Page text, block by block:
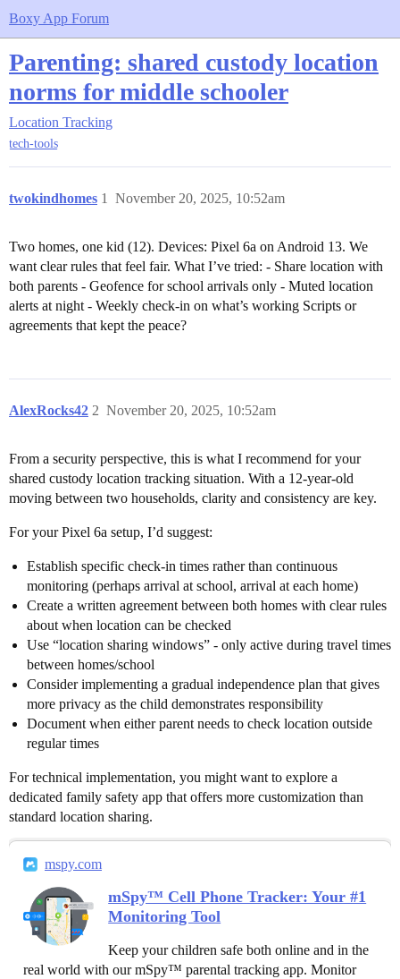
Boxy App Forum
Parenting: shared custody location
norms for middle schooler
Location Tracking
tech-tools
twokindhomes November 20, 2025, 10:52am
1
Two homes, one kid (12). Devices: Pixel 6a on Android 13. We
want clear rules that feel fair. What I’ve tried: - Share location with
both parents - Geofence for school arrivals only - Muted location
alerts at night - Weekly check-in on what’s working Scripts or
agreements that kept the peace?
AlexRocks42 November 20, 2025, 10:52am
2
From a security perspective, this is what I recommend for your
shared custody location tracking situation. With a 12-year-old
moving between two households, clarity and consistency are key.
For your Pixel 6a setup, I’d suggest:
Establish specific check-in times rather than continuous
monitoring (perhaps arrival at school, arrival at each home)
Create a written agreement between both homes with clear rules
about when location can be checked
Use “location sharing windows” - only active during travel times
between homes/school
Consider implementing a gradual independence plan that gives
more privacy as the child demonstrates responsibility
Document when either parent needs to check location outside
regular times
For technical implementation, you might want to explore a
dedicated family safety app that offers more customization than
standard location sharing.
mspy.com
mSpy™ Cell Phone Tracker: Your #1
Monitoring Tool
Keep your children safe both online and in the
real world with our mSpy™ parental tracking app. Monitor